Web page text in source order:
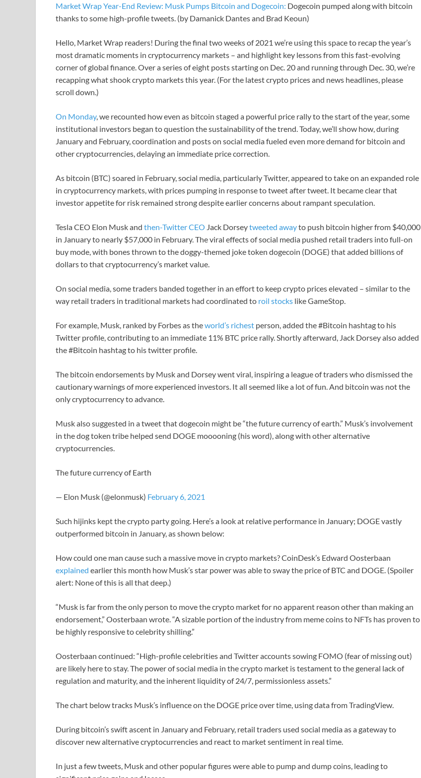
Market Wrap Year-End Review: Musk Pumps Bitcoin and Dogecoin: Dogecoin pumped along with bitcoin
thanks to some high-profile tweets. (by Damanick Dantes and Brad Keoun)
Hello, Market Wrap readers! During the final two weeks of 2021 we’re using this space to recap the year’s
most dramatic moments in cryptocurrency markets – and highlight key lessons from this fast-evolving
corner of global finance. Over a series of eight posts starting on Dec. 20 and running through Dec. 30, we’re
recapping what shook crypto markets this year. (For the latest crypto prices and news headlines, please
scroll down.)
On Monday, we recounted how even as bitcoin staged a powerful price rally to the start of the year, some
institutional investors began to question the sustainability of the trend. Today, we’ll show how, during
January and February, coordination and posts on social media fueled even more demand for bitcoin and
other cryptocurrencies, delaying an immediate price correction.
As bitcoin (BTC) soared in February, social media, particularly Twitter, appeared to take on an expanded role
in cryptocurrency markets, with prices pumping in response to tweet after tweet. It became clear that
investor appetite for risk remained strong despite earlier concerns about rampant speculation.
Tesla CEO Elon Musk and then-Twitter CEO Jack Dorseytweeted awayto push bitcoin higher from $40,000
in January to nearly $57,000 in February. The viral effects of social media pushed retail traders into full-on
buy mode, with bones thrown to the doggy-themed joke token dogecoin (DOGE) that added billions of
dollars to that cryptocurrency’s market value.
On social media, some traders banded together in an effort to keep crypto prices elevated – similar to the
way retail traders in traditional markets had coordinated to roil stocks like GameStop.
For example, Musk, ranked by Forbes as theworld’s richest person, added the #Bitcoin hashtag to his
Twitter profile, contributing to an immediate 11% BTC price rally. Shortly afterward, Jack Dorsey also added
the #Bitcoin hashtag to his twitter profile.
The bitcoin endorsements by Musk and Dorsey went viral, inspiring a league of traders who dismissed the
cautionary warnings of more experienced investors. It all seemed like a lot of fun. And bitcoin was not the
only cryptocurrency to advance.
Musk also suggested in a tweet that dogecoin might be “the future currency of earth.” Musk’s involvement
in the dog token tribe helped send DOGE mooooning (his word), along with other alternative
cryptocurrencies.
The future currency of Earth
— Elon Musk (@elonmusk) February 6, 2021
Such hijinks kept the crypto party going. Here’s a look at relative performance in January; DOGE vastly
outperformed bitcoin in January, as shown below:
How could one man cause such a massive move in crypto markets? CoinDesk’s Edward Oosterbaan
explained earlier this month how Musk’s star power was able to sway the price of BTC and DOGE. (Spoiler
alert: None of this is all that deep.)
“Musk is far from the only person to move the crypto market for no apparent reason other than making an
endorsement,” Oosterbaan wrote. “A sizable portion of the industry from meme coins to NFTs has proven to
be highly responsive to celebrity shilling.”
Oosterbaan continued: “High-profile celebrities and Twitter accounts sowing FOMO (fear of missing out)
are likely here to stay. The power of social media in the crypto market is testament to the general lack of
regulation and maturity, and the inherent liquidity of 24/7, permissionless assets.”
The chart below tracks Musk’s influence on the DOGE price over time, using data from TradingView.
During bitcoin’s swift ascent in January and February, retail traders used social media as a gateway to
discover new alternative cryptocurrencies and react to market sentiment in real time.
In just a few tweets, Musk and other popular figures were able to pump and dump coins, leading to